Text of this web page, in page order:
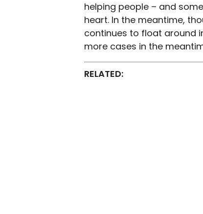
helping people – and
heart. In the meantime,
continues to float around
more cases in the
RELATED: